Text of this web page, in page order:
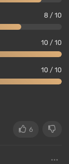
8 / 10
10 / 10
10 / 10
6